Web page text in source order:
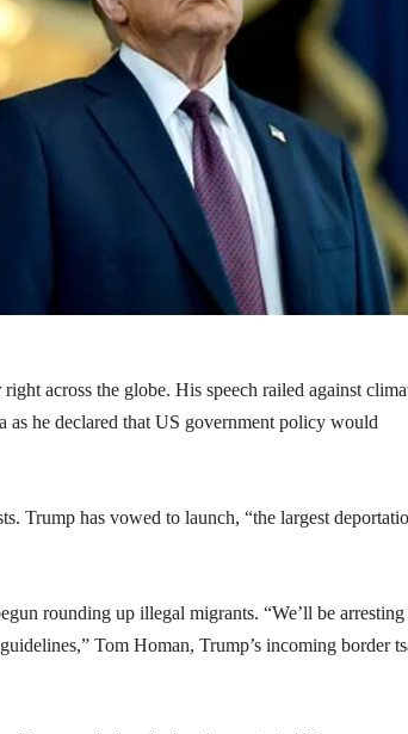
across the globe. His speech railed against
he declared that US government policy would
Trump has vowed to launch, “the largest
rounding up illegal migrants. “We’ll be arresting
Tom Homan, Trump’s incoming border